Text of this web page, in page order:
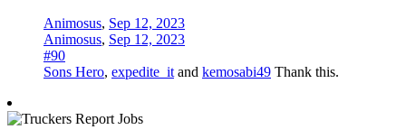
Animosus, Sep 12, 2023
Animosus, Sep 12, 2023
#90
Sons Hero, expedite_it and kemosabi49 Thank this.